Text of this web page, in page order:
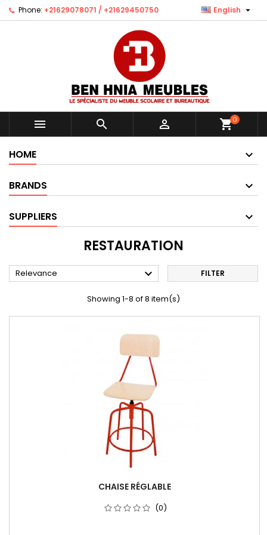
Phone: +21629078071 / +21629450750 English 
   shopping_cart0
HOME
BRANDS
SUPPLIERS
RESTAURATION
Relevance  FILTER
Showing 1-8 of 8 item(s)
CHAISE RÉGLABLE
(0)